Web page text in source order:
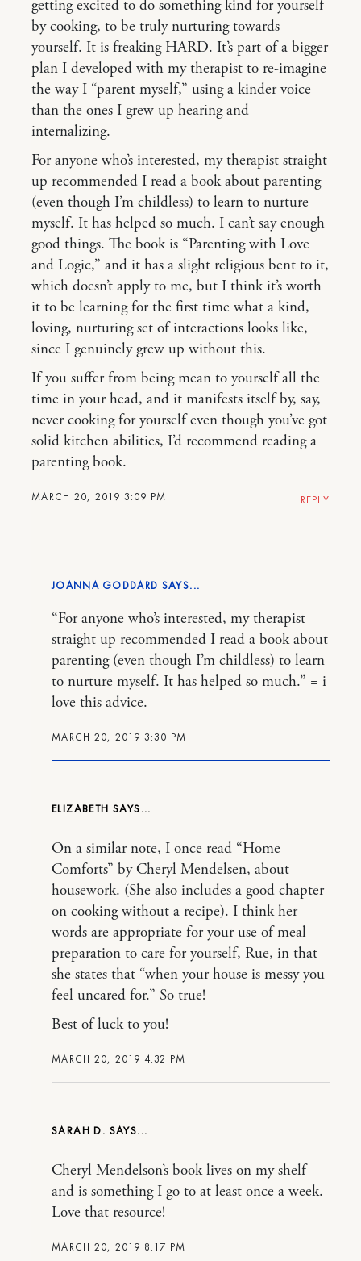
MARCH 20, 2019 3:09 PM
getting excited to do something kind for yourself
by cooking, to be truly nurturing towards
yourself. It is freaking HARD. It’s part of a bigger
plan I developed with my therapist to re-imagine
the way I “parent myself,” using a kinder voice
than the ones I grew up hearing and
internalizing.
For anyone who’s interested, my therapist straight
up recommended I read a book about parenting
(even though I’m childless) to learn to nurture
myself. It has helped so much. I can’t say enough
good things. The book is “Parenting with Love
and Logic,” and it has a slight religious bent to it,
which doesn’t apply to me, but I think it’s worth
it to be learning for the first time what a kind,
loving, nurturing set of interactions looks like,
since I genuinely grew up without this.
If you suffer from being mean to yourself all the
time in your head, and it manifests itself by, say,
never cooking for yourself even though you’ve got
solid kitchen abilities, I’d recommend reading a
parenting book.
REPLY
JOANNA GODDARD
MARCH 20, 2019 3:30 PM
“For anyone who’s interested, my therapist
straight up recommended I read a book about
parenting (even though I’m childless) to learn
to nurture myself. It has helped so much.” = i
love this advice.
ELIZABETH
MARCH 20, 2019 4:32 PM
On a similar note, I once read “Home
Comforts” by Cheryl Mendelsen, about
housework. (She also includes a good chapter
on cooking without a recipe). I think her
words are appropriate for your use of meal
preparation to care for yourself, Rue, in that
she states that “when your house is messy you
feel uncared for.” So true!
Best of luck to you!
SARAH D.
MARCH 20, 2019 8:17 PM
Cheryl Mendelson’s book lives on my shelf
and is something I go to at least once a week.
Love that resource!